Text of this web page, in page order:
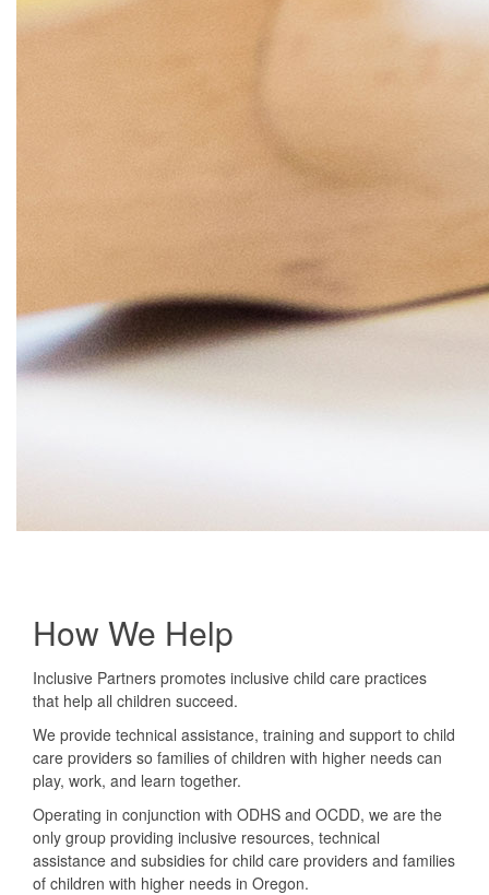
How We Help
Inclusive Partners promotes inclusive child care practices
that help all children succeed.
We provide technical assistance, training and support to child
care providers so families of children with higher needs can
play, work, and learn together.
Operating in conjunction with ODHS and OCDD, we are the
only group providing inclusive resources, technical
assistance and subsidies for child care providers and families
of children with higher needs in Oregon.